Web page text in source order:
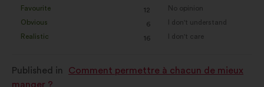
:
as:
Favourite
: 12
times
Obvious
: 6
times
Realistic
: 16
times
neutral
:
as:
No opinion
:times
I don't understand
:times
I don't care
:times
Published in
Comment permettre à chacun de mieux
manger ?